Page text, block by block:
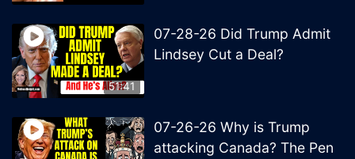
51:41
07-28-26 Did Trump Admit
Lindsey Cut a Deal?
07-26-26 Why is Trump
attacking Canada? The Pen